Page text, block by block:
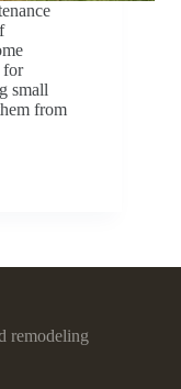
for
small
from
remodeling